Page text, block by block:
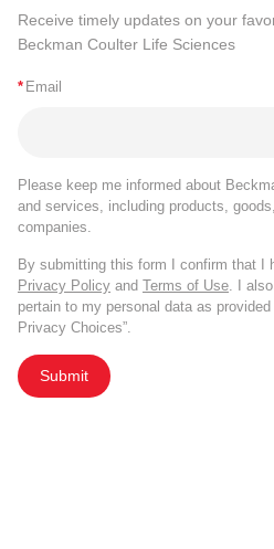
Receive timely updates on your
Beckman Coulter Life Sciences
* Email
Please keep me informed about
and services, including products,
companies.
By submitting this form I confirm that I
Privacy Policy and Terms of Use. I
pertain to my personal data as
Privacy Choices”.
Submit